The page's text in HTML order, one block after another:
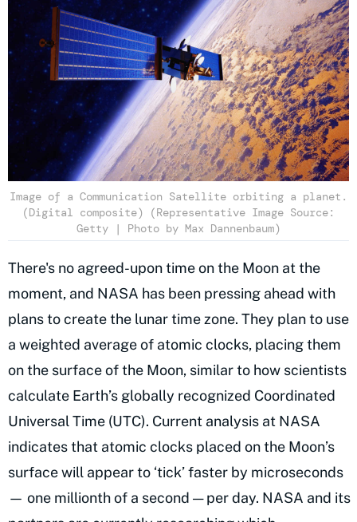
Image of a Communication Satellite orbiting a planet.
(Digital composite) (Representative Image Source:
Getty | Photo by Max Dannenbaum)
There's no agreed-upon time on the Moon at the
moment, and NASA has been pressing ahead with
plans to create the lunar time zone. They plan to use
a weighted average of atomic clocks, placing them
on the surface of the Moon, similar to how scientists
calculate Earth’s globally recognized Coordinated
Universal Time (UTC). Current analysis at NASA
indicates that atomic clocks placed on the Moon’s
surface will appear to ‘tick’ faster by microseconds
— one millionth of a second — per day. NASA and its